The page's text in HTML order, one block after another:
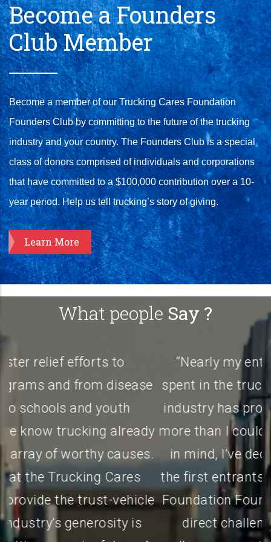
Become a Founders
Club Member
Become a member of our Trucking Cares Foundation
Founders Club by committing to the future of the trucking
industry and your country. The Founders Club is a special
class of donors comprised of individuals and corporations
that have committed to a $100,000 contribution over a 10-
year period. Help us tell trucking’s story of giving.
Learn More
What people Say ?
“Nearly my entire adult life has been
spent in the trucking industry. This great
industry has provided my family and me
more than I could ever imagine. With that
in mind, I’ve decided to become one of
the first entrants into the Trucking Cares
Foundation Founders Club. I’m issuing a
direct challenge to my friends and